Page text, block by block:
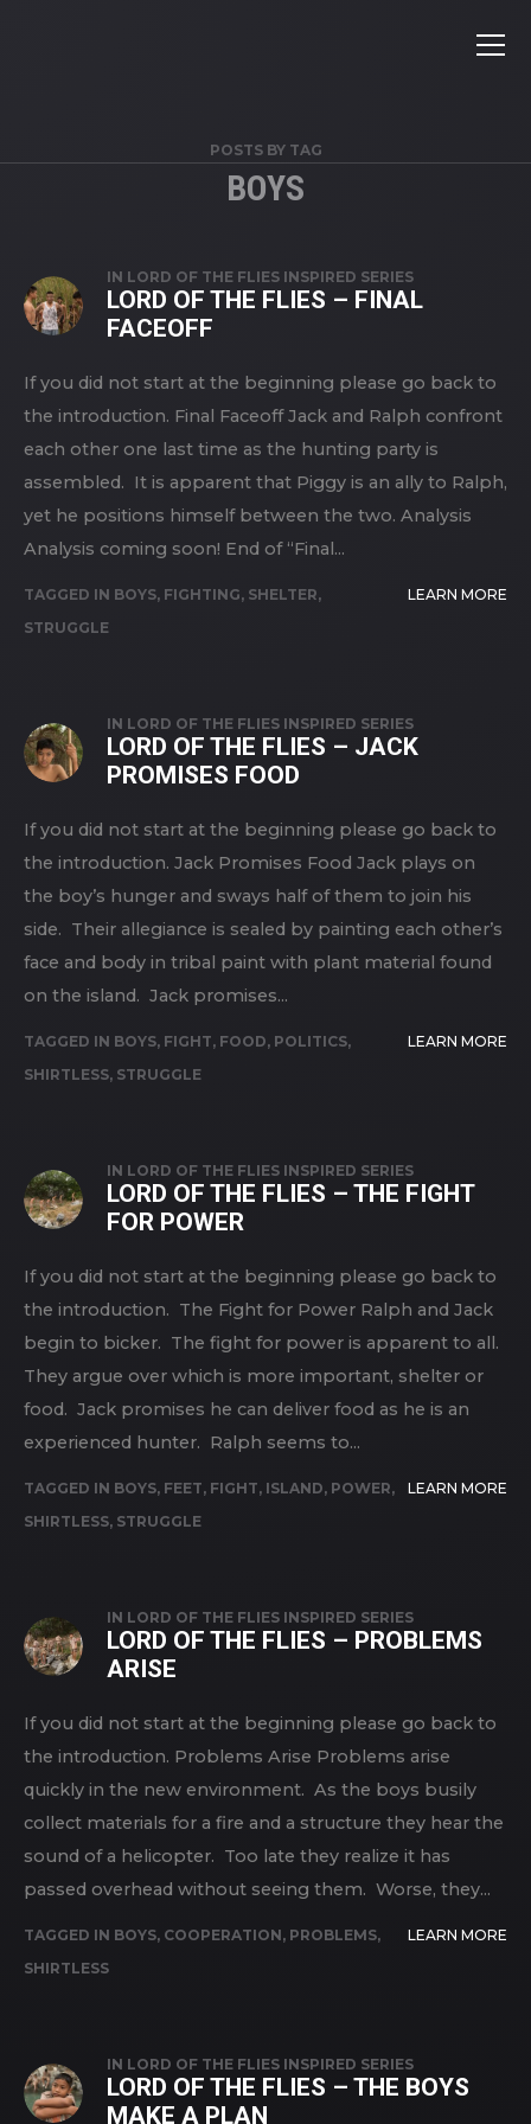
POSTS BY TAG
BOYS
IN LORD OF THE FLIES INSPIRED SERIES
LORD OF THE FLIES – FINAL
FACEOFF
If you did not start at the beginning please go back to
the introduction. Final Faceoff Jack and Ralph confront
each other one last time as the hunting party is
assembled. It is apparent that Piggy is an ally to Ralph,
yet he positions himself between the two. Analysis
Analysis coming soon! End of “Final...
TAGGED IN BOYS, FIGHTING, SHELTER,
STRUGGLE
LEARN MORE
IN LORD OF THE FLIES INSPIRED SERIES
LORD OF THE FLIES – JACK
PROMISES FOOD
If you did not start at the beginning please go back to
the introduction. Jack Promises Food Jack plays on
the boy’s hunger and sways half of them to join his
side. Their allegiance is sealed by painting each other’s
face and body in tribal paint with plant material found
on the island. Jack promises...
TAGGED IN BOYS, FIGHT, FOOD, POLITICS,
SHIRTLESS, STRUGGLE
LEARN MORE
IN LORD OF THE FLIES INSPIRED SERIES
LORD OF THE FLIES – THE FIGHT
FOR POWER
If you did not start at the beginning please go back to
the introduction. The Fight for Power Ralph and Jack
begin to bicker. The fight for power is apparent to all.
They argue over which is more important, shelter or
food. Jack promises he can deliver food as he is an
experienced hunter. Ralph seems to...
TAGGED IN BOYS, FEET, FIGHT, ISLAND, POWER,
SHIRTLESS, STRUGGLE
LEARN MORE
IN LORD OF THE FLIES INSPIRED SERIES
LORD OF THE FLIES – PROBLEMS
ARISE
If you did not start at the beginning please go back to
the introduction. Problems Arise Problems arise
quickly in the new environment. As the boys busily
collect materials for a fire and a structure they hear the
sound of a helicopter. Too late they realize it has
passed overhead without seeing them. Worse, they...
TAGGED IN BOYS, COOPERATION, PROBLEMS,
SHIRTLESS
LEARN MORE
IN LORD OF THE FLIES INSPIRED SERIES
LORD OF THE FLIES – THE BOYS
MAKE A PLAN